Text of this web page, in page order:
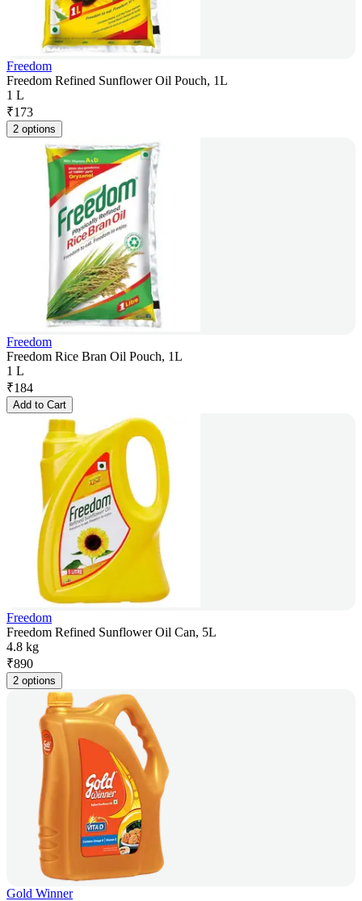
Freedom
Freedom Refined Sunflower Oil Pouch, 1L
1 L
₹173
2 options
Freedom
Freedom Rice Bran Oil Pouch, 1L
1 L
₹184
Add to Cart
Freedom
Freedom Refined Sunflower Oil Can, 5L
4.8 kg
₹890
2 options
Gold Winner